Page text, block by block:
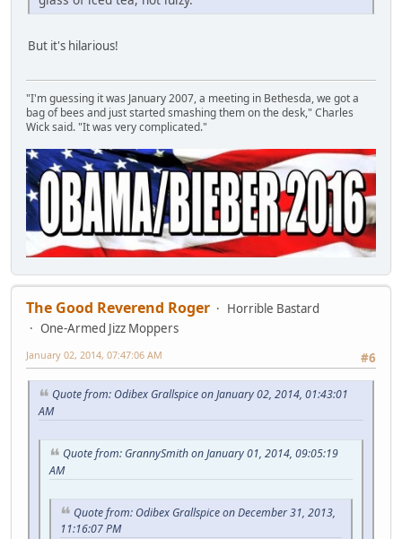
But it's hilarious!
"I'm guessing it was January 2007, a meeting in Bethesda, we got a
bag of bees and just started smashing them on the desk," Charles
Wick said. "It was very complicated."
The Good Reverend Roger
Horrible Bastard
One-Armed Jizz Moppers
#6
January 02, 2014, 07:47:06 AM
Quote from: Odibex Grallspice on January 02, 2014, 01:43:01
AM
Quote from: GrannySmith on January 01, 2014, 09:05:19
AM
Quote from: Odibex Grallspice on December 31, 2013,
11:16:07 PM